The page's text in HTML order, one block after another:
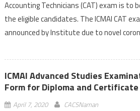
Accounting Technicians (CAT) exam is to
the eligible candidates. The ICMAI CAT
announced by Institute due to novel
ICMAI Advanced Studies
Form for Diploma and Certificate
April 7, 2020 CACSNaman